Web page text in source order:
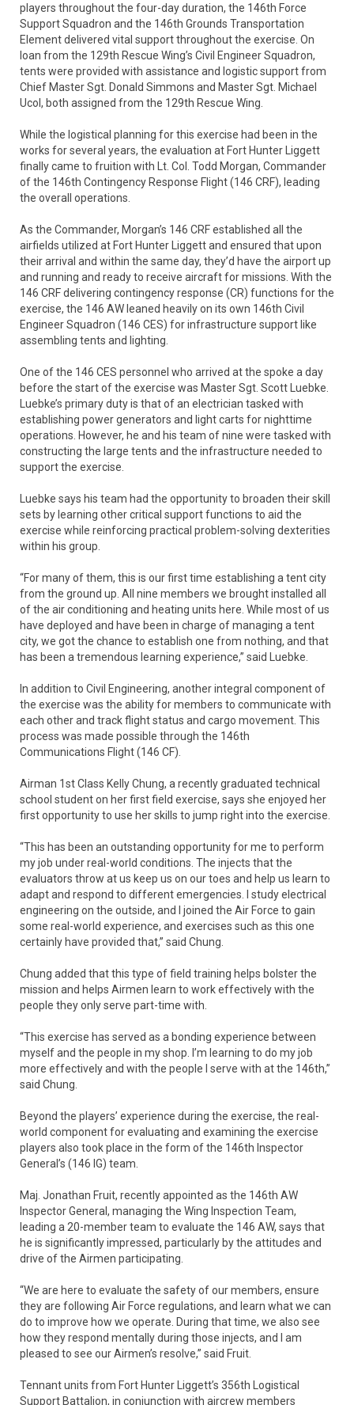
players throughout the four-day duration, the 146th Force
Support Squadron and the 146th Grounds Transportation
Element delivered vital support throughout the exercise. On
loan from the 129th Rescue Wing’s Civil Engineer Squadron,
tents were provided with assistance and logistic support from
Chief Master Sgt. Donald Simmons and Master Sgt. Michael
Ucol, both assigned from the 129th Rescue Wing.
While the logistical planning for this exercise had been in the
works for several years, the evaluation at Fort Hunter Liggett
finally came to fruition with Lt. Col. Todd Morgan, Commander
of the 146th Contingency Response Flight (146 CRF), leading
the overall operations.
As the Commander, Morgan’s 146 CRF established all the
airfields utilized at Fort Hunter Liggett and ensured that upon
their arrival and within the same day, they’d have the airport up
and running and ready to receive aircraft for missions. With the
146 CRF delivering contingency response (CR) functions for the
exercise, the 146 AW leaned heavily on its own 146th Civil
Engineer Squadron (146 CES) for infrastructure support like
assembling tents and lighting.
One of the 146 CES personnel who arrived at the spoke a day
before the start of the exercise was Master Sgt. Scott Luebke.
Luebke’s primary duty is that of an electrician tasked with
establishing power generators and light carts for nighttime
operations. However, he and his team of nine were tasked with
constructing the large tents and the infrastructure needed to
support the exercise.
Luebke says his team had the opportunity to broaden their skill
sets by learning other critical support functions to aid the
exercise while reinforcing practical problem-solving dexterities
within his group.
“For many of them, this is our first time establishing a tent city
from the ground up. All nine members we brought installed all
of the air conditioning and heating units here. While most of us
have deployed and have been in charge of managing a tent
city, we got the chance to establish one from nothing, and that
has been a tremendous learning experience,” said Luebke.
In addition to Civil Engineering, another integral component of
the exercise was the ability for members to communicate with
each other and track flight status and cargo movement. This
process was made possible through the 146th
Communications Flight (146 CF).
Airman 1st Class Kelly Chung, a recently graduated technical
school student on her first field exercise, says she enjoyed her
first opportunity to use her skills to jump right into the exercise.
“This has been an outstanding opportunity for me to perform
my job under real-world conditions. The injects that the
evaluators throw at us keep us on our toes and help us learn to
adapt and respond to different emergencies. I study electrical
engineering on the outside, and I joined the Air Force to gain
some real-world experience, and exercises such as this one
certainly have provided that,” said Chung.
Chung added that this type of field training helps bolster the
mission and helps Airmen learn to work effectively with the
people they only serve part-time with.
“This exercise has served as a bonding experience between
myself and the people in my shop. I’m learning to do my job
more effectively and with the people I serve with at the 146th,”
said Chung.
Beyond the players’ experience during the exercise, the real-
world component for evaluating and examining the exercise
players also took place in the form of the 146th Inspector
General’s (146 IG) team.
Maj. Jonathan Fruit, recently appointed as the 146th AW
Inspector General, managing the Wing Inspection Team,
leading a 20-member team to evaluate the 146 AW, says that
he is significantly impressed, particularly by the attitudes and
drive of the Airmen participating.
“We are here to evaluate the safety of our members, ensure
they are following Air Force regulations, and learn what we can
do to improve how we operate. During that time, we also see
how they respond mentally during those injects, and I am
pleased to see our Airmen’s resolve,” said Fruit.
Tennant units from Fort Hunter Liggett’s 356th Logistical
Support Battalion, in conjunction with aircrew members